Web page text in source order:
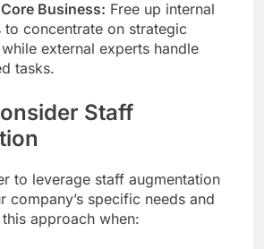
Business: Free up internal
to concentrate on strategic
external experts handle
tasks.
Staff
to leverage staff augmentation
company’s specific needs and
approach when: